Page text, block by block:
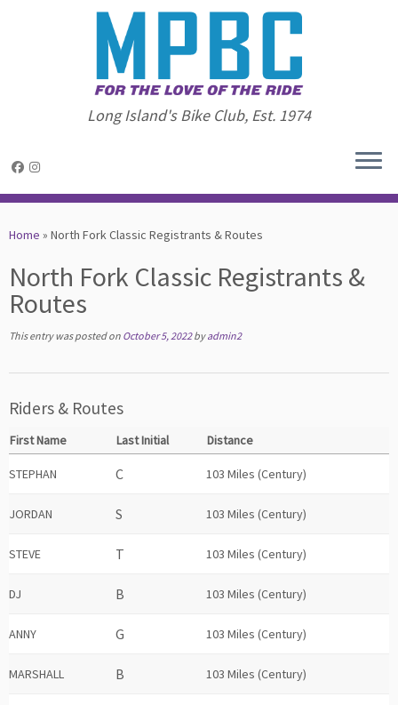
to
Long Island's Bike Club, Est. 1974
Home » North Fork Classic Registrants & Routes
North Fork Classic Registrants &
Routes
This entry was posted on October 5, 2022 byadmin2
Riders & Routes
First Name Last Initial Distance
STEPHAN 103 Miles (Century)
JORDAN 103 Miles (Century)
STEVE 103 Miles (Century)
DJ 103 Miles (Century)
ANNY 103 Miles (Century)
MARSHALL 103 Miles (Century)